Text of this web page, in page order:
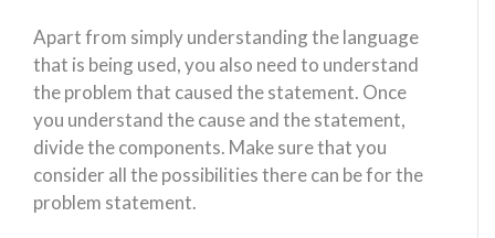
Apart from simply understanding the language
that is being used, you also need to understand
the problem that caused the statement. Once
you understand the cause and the statement,
divide the components. Make sure that you
consider all the possibilities there can be for the
problem statement.